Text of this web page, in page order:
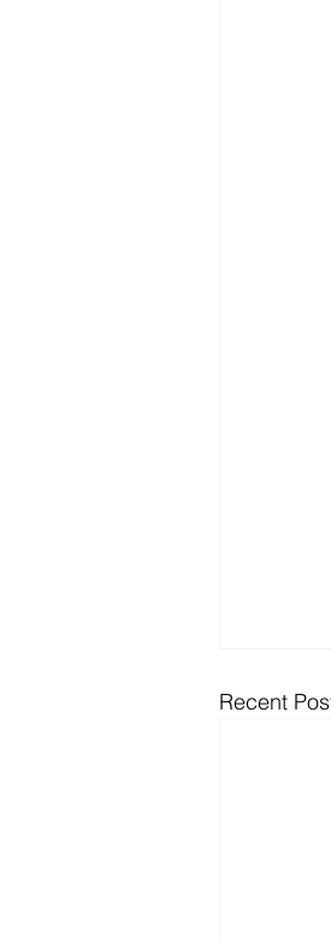
Recent